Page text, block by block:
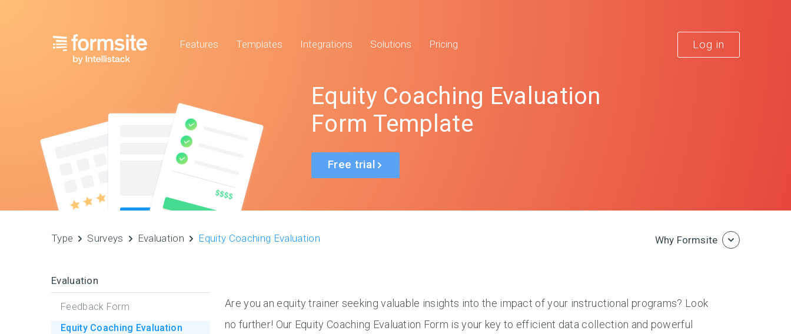
Features Templates Integrations Solutions Pricing Log in
Equity Coaching Evaluation
Form Template
Free trial
Type Surveys Evaluation Equity Coaching Evaluation Why Formsite
Evaluation
Feedback Form
Equity Coaching Evaluation
Are you an equity trainer seeking valuable insights into the impact of your instructional programs? Look
no further! Our Equity Coaching Evaluation Form is your key to efficient data collection and powerful